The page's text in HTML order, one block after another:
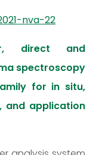
nva-22
direct and
spectroscopy
for in situ,
and application